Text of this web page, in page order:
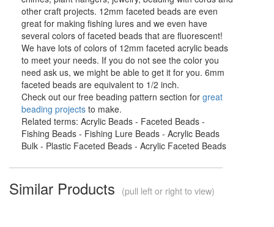
other craft projects. 12mm faceted beads are even
great for making fishing lures and we even have
several colors of faceted beads that are fluorescent!
We have lots of colors of 12mm faceted acrylic beads
to meet your needs. If you do not see the color you
need ask us, we might be able to get it for you. 6mm
faceted beads are equivalent to 1/2 inch.
Check out our free beading pattern section for great
beading projects to make.
Related terms: Acrylic Beads - Faceted Beads -
Fishing Beads - Fishing Lure Beads - Acrylic Beads
Bulk - Plastic Faceted Beads - Acrylic Faceted Beads
Similar Products (pull left or right to view)